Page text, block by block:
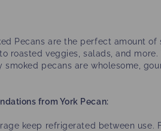
Pecans are the perfect amount of
roasted veggies, salads, and
smoked pecans are wholesome,
from York Pecan:
keep refrigerated between use.